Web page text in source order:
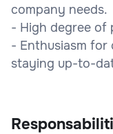
company needs.
- High degree of
- Enthusiasm for
staying up-to-